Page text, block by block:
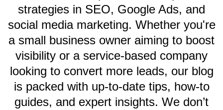
strategies in SEO, Google Ads, and
social media marketing. Whether you're
a small business owner aiming to boost
visibility or a service-based company
looking to convert more leads, our blog
is packed with up-to-date tips, how-to
guides, and expert insights. We don’t